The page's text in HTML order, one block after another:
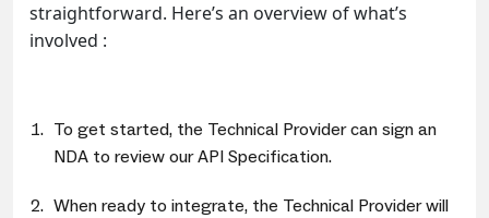
straightforward. Here’s an overview of what’s
involved :
To get started, the Technical Provider can sign an
NDA to review our API Specification.
When ready to integrate, the Technical Provider will